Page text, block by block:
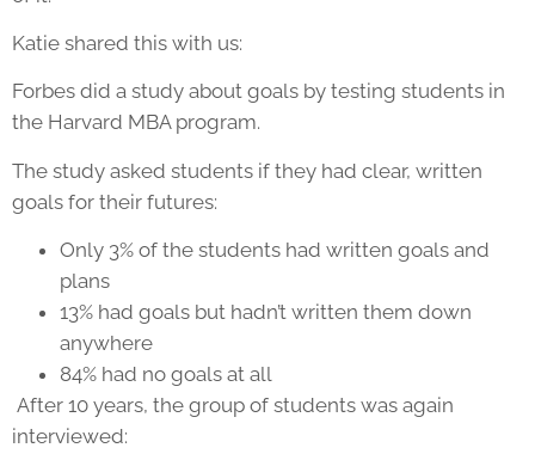
Katie shared this with us:
Forbes did a study about goals by testing students in
the Harvard MBA program.
The study asked students if they had clear, written
goals for their futures:
Only 3% of the students had written goals and
plans
13% had goals but hadn’t written them down
anywhere
84% had no goals at all
After 10 years, the group of students was again
interviewed: